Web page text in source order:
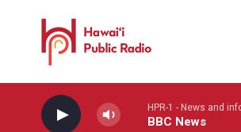
HPR-1 - News and
BBC News